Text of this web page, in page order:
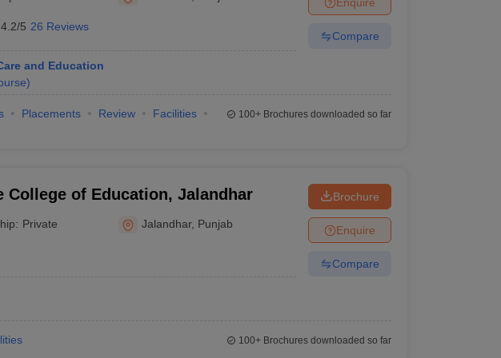
Private Degree Colleges in VaranasiPrivate Degree Colleges in
E-books and Sample Papers
4.2/5 26 Reviews
and Education
)
Compare
Placements Review
Facilities
100+Brochures downloaded so far
College of Education, Jalandhar
Private Jalandhar, Punjab
Brochure
Enquire
Compare
100+Brochures downloaded so far